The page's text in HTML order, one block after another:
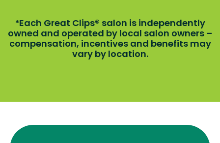
*Each Great Clips® salon is independently
owned and operated by local salon owners –
compensation, incentives and benefits may
vary by location.